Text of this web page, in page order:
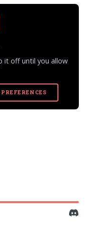
it off until you allow
PREFERENCES